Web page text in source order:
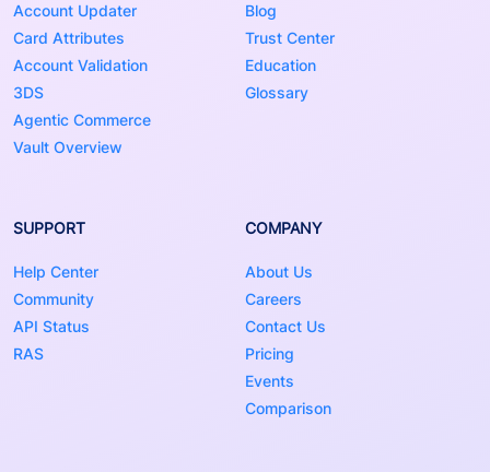
Account Updater
Card Attributes
Account Validation
3DS
Agentic Commerce
Vault Overview
Blog
Trust Center
Education
Glossary
SUPPORT
Help Center
Community
API Status
RAS
COMPANY
About Us
Careers
Contact Us
Pricing
Events
Comparison